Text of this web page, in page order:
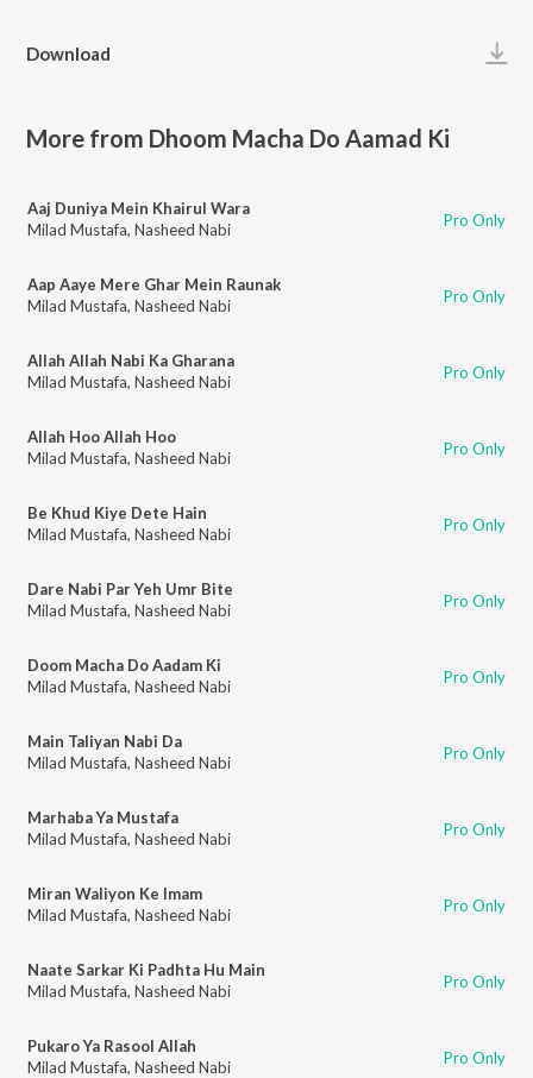
Download
More from Dhoom Macha Do Aamad Ki
Aaj Duniya Mein Khairul Wara
Milad Mustafa, Nasheed Nabi Pro Only
Aap Aaye Mere Ghar Mein Raunak
Milad Mustafa, Nasheed Nabi Pro Only
Allah Allah Nabi Ka Gharana
Milad Mustafa, Nasheed Nabi Pro Only
Allah Hoo Allah Hoo
Milad Mustafa, Nasheed Nabi Pro Only
Be Khud Kiye Dete Hain
Milad Mustafa, Nasheed Nabi Pro Only
Dare Nabi Par Yeh Umr Bite
Milad Mustafa, Nasheed Nabi Pro Only
Doom Macha Do Aadam Ki
Milad Mustafa, Nasheed Nabi Pro Only
Main Taliyan Nabi Da
Milad Mustafa, Nasheed Nabi Pro Only
Marhaba Ya Mustafa
Milad Mustafa, Nasheed Nabi Pro Only
Miran Waliyon Ke Imam
Milad Mustafa, Nasheed Nabi Pro Only
Naate Sarkar Ki Padhta Hu Main
Milad Mustafa, Nasheed Nabi Pro Only
Pukaro Ya Rasool Allah
Milad Mustafa, Nasheed Nabi Pro Only